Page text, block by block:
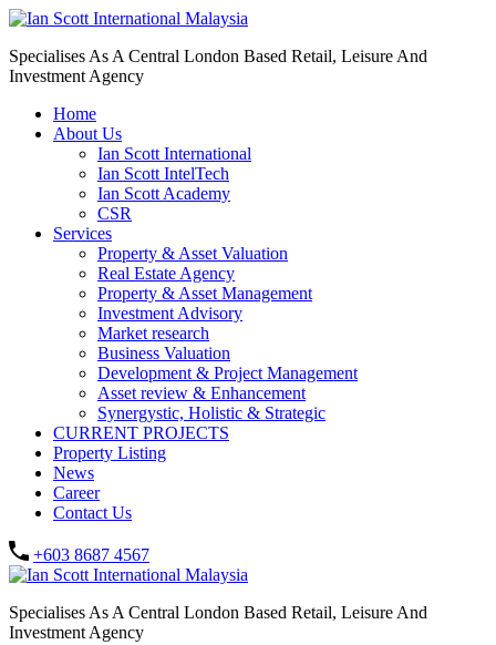
Specialises As A Central London Based Retail, Leisure And
Investment Agency
Home
About Us
Ian Scott International
Ian Scott IntelTech
Ian Scott Academy
CSR
Services
Property & Asset Valuation​
Real Estate Agency​
Property & Asset Management
Investment Advisory
Market research
Business Valuation
Development & Project Management
Asset review & Enhancement
Synergystic, Holistic & Strategic
CURRENT PROJECTS
Property Listing
News
Career
Contact Us
+603 8687 4567
Specialises As A Central London Based Retail, Leisure And
Investment Agency